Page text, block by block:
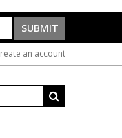
an account